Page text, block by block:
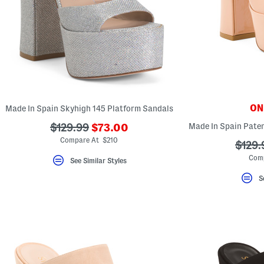
Favorite
Unfavorite
and
disable
Made In Spain Skyhigh 145 Platform Sandals
???
ada.originalPriceLabel???
$129.99 ???
ada.newPriceLabel???
$73.00
Compare At $210
See Similar Styles
???